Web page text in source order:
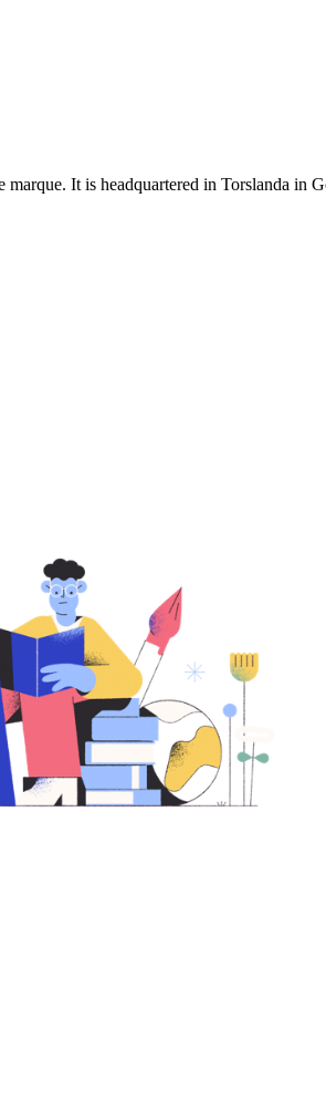
It is headquartered in Torslanda in